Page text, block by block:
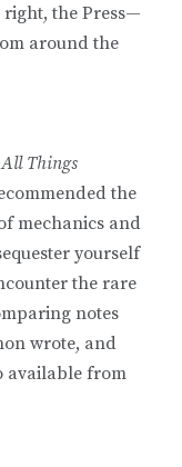
right, the Press—
around the
All Things
the
mechanics and
yourself
the rare
notes
wrote, and
available from